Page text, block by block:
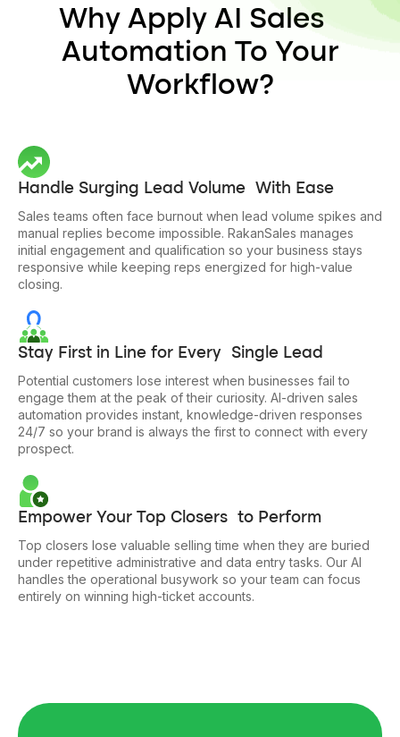
Why Apply AI Sales
Automation To Your
Workflow?
Handle Surging Lead Volume With Ease
Sales teams often face burnout when lead volume spikes and
manual replies become impossible. RakanSales manages
initial engagement and qualification so your business stays
responsive while keeping reps energized for high-value
closing.
Stay First in Line for Every Single Lead
Potential customers lose interest when businesses fail to
engage them at the peak of their curiosity. AI-driven sales
automation provides instant, knowledge-driven responses
24/7 so your brand is always the first to connect with every
prospect.
Empower Your Top Closers to Perform
Top closers lose valuable selling time when they are buried
under repetitive administrative and data entry tasks. Our AI
handles the operational busywork so your team can focus
entirely on winning high-ticket accounts.